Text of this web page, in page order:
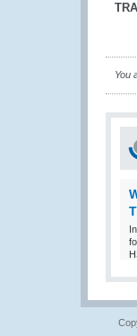
You